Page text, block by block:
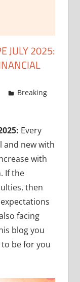
JULY 2025:
Breaking
Every
and new with
with
If the
then
facing
blog you
to be for you